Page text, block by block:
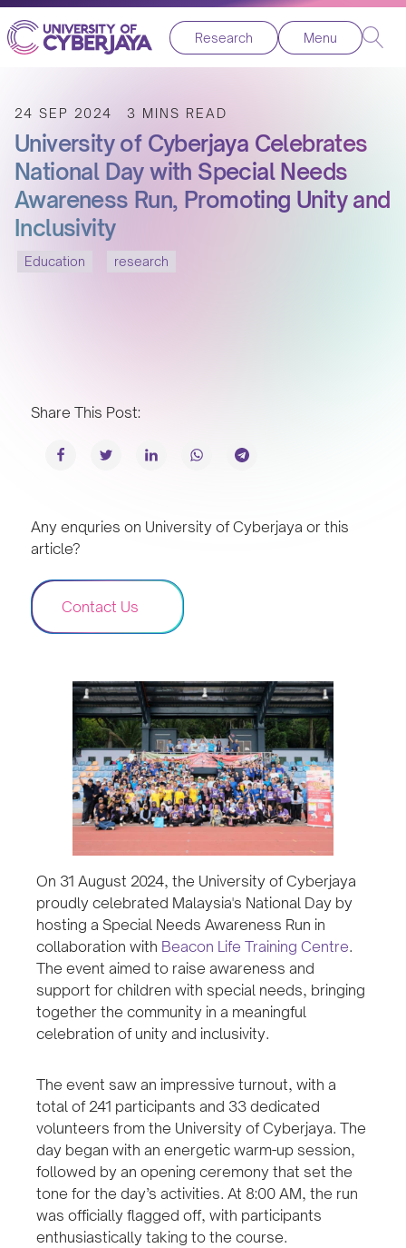
Research Menu
24 SEP 2024 3 MINS READ
University of Cyberjaya Celebrates
National Day with Special Needs
Awareness Run, Promoting Unity and
Inclusivity
Education research
Share This Post:
Any enquries on University of Cyberjaya or this
article?
Contact Us
On 31 August 2024, the University of Cyberjaya
proudly celebrated Malaysia's National Day by
hosting a Special Needs Awareness Run in
collaboration with Beacon Life Training Centre.
The event aimed to raise awareness and
support for children with special needs, bringing
together the community in a meaningful
celebration of unity and inclusivity.
The event saw an impressive turnout, with a
total of 241 participants and 33 dedicated
volunteers from the University of Cyberjaya. The
day began with an energetic warm-up session,
followed by an opening ceremony that set the
tone for the day’s activities. At 8:00 AM, the run
was officially flagged off, with participants
enthusiastically taking to the course.